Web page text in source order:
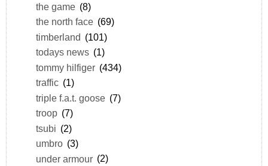
the game (8)
the north face (69)
timberland (101)
todays news (1)
tommy hilfiger (434)
traffic (1)
triple f.a.t. goose (7)
troop (7)
tsubi (2)
umbro (3)
under armour (2)